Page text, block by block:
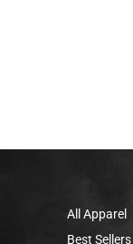
All Apparel
Best Sellers